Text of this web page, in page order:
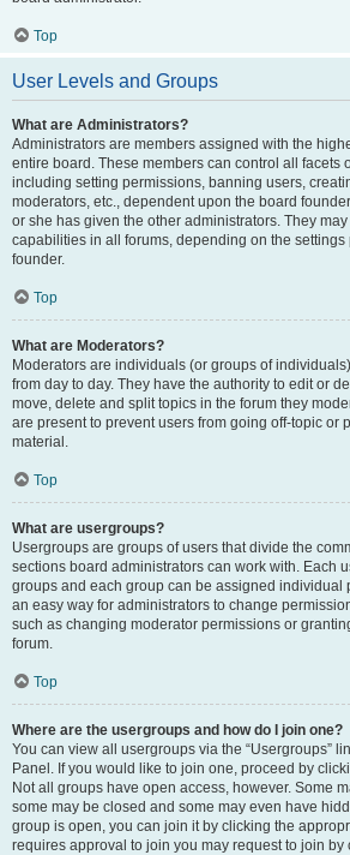
Top
User Levels and Groups
What are Administrators?
Administrators are members assigned with the
entire board. These members can control all facets
including setting permissions, banning users,
moderators, etc., dependent upon the board
or she has given the other administrators. They
capabilities in all forums, depending on the settings
founder.
Top
What are Moderators?
Moderators are individuals (or groups of
from day to day. They have the authority to edit or
move, delete and split topics in the forum they
are present to prevent users from going off-topic or
material.
Top
What are usergroups?
Usergroups are groups of users that divide the
sections board administrators can work with. Each
groups and each group can be assigned individual
an easy way for administrators to change
such as changing moderator permissions or
forum.
Top
Where are the usergroups and how do I join one?
You can view all usergroups via the “Usergroups”
Panel. If you would like to join one, proceed by
Not all groups have open access, however. Some
some may be closed and some may even have
group is open, you can join it by clicking the
requires approval to join you may request to join by